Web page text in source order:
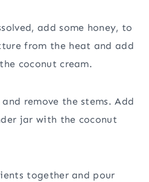
add some honey, to
from the heat and add
coconut cream.
remove the stems. Add
jar with the coconut
together and pour